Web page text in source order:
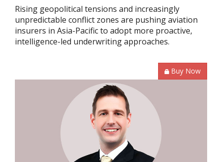
Rising geopolitical tensions and increasingly
unpredictable conflict zones are pushing aviation
insurers in Asia-Pacific to adopt more proactive,
intelligence-led underwriting approaches.
Buy Now